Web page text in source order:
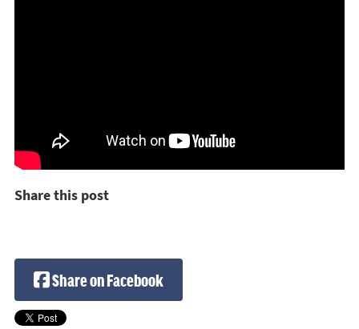
Share this post
Share on Facebook